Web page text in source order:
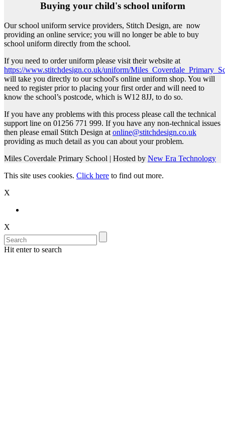
Buying your child's school uniform
Our school uniform service providers, Stitch Design, are now
providing an online service; you will no longer be able to buy
school uniform directly from the school.
If you need to order uniform please visit their website at
https://www.stitchdesign.co.uk/uniform/
will take you directly to our school's online uniform shop. You will
need to register prior to placing your first order and will need to
know the school’s postcode, which is W12 8JJ, to do so.
If you have any problems with this process please call the technical
support line on 01256 771 999. If you have any non-technical issues
then please email Stitch Design at online@stitchdesign.co.uk
providing as much detail as you can about your problem.
Miles Coverdale Primary School | Hosted by New Era Technology
This site uses cookies. Click here to find out more.
X
X
Hit enter to search